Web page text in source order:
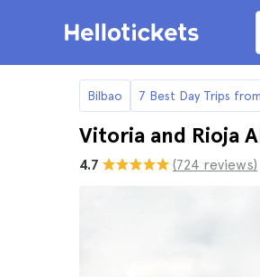
Bilbao 7 Best Day Trips
Vitoria and Rioja
4.7 (724 reviews)